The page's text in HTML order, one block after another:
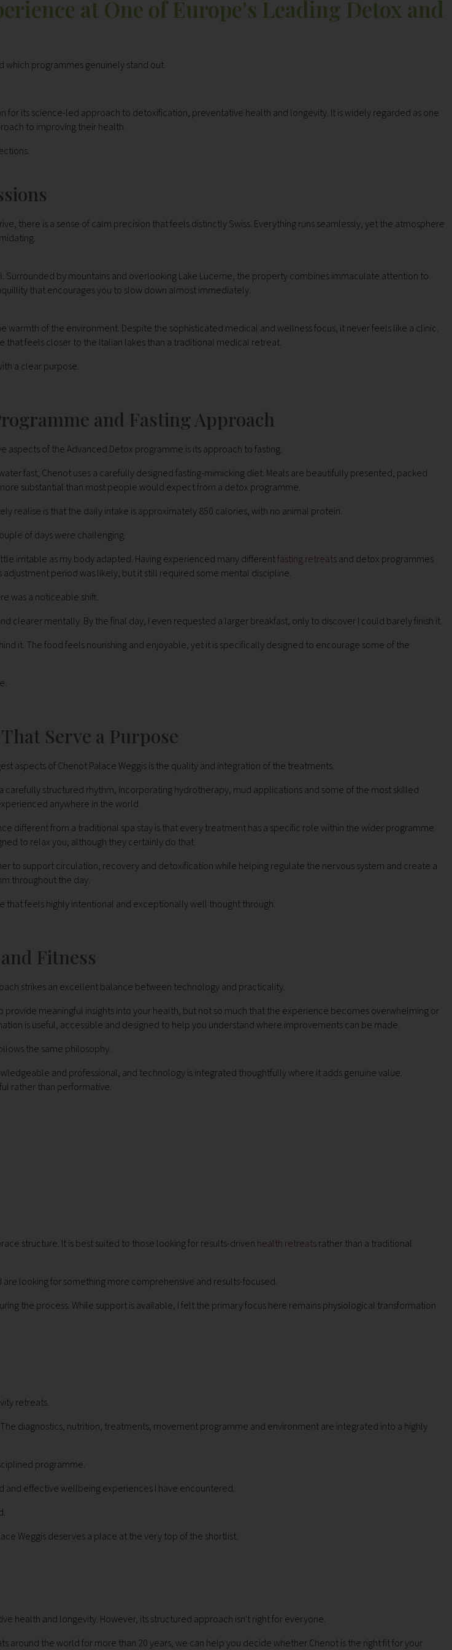
at One of Europe's Leading Detox and
which programmes genuinely stand out.
for its science-led approach to detoxification, preventative health and longevity. It is widely regarded as one
to improving their health.
there is a sense of calm precision that feels distinctly Swiss. Everything runs seamlessly, yet the atmosphere
Surrounded by mountains and overlooking Lake Lucerne, the property combines immaculate attention to
that encourages you to slow down almost immediately.
warmth of the environment. Despite the sophisticated medical and wellness focus, it never feels like a clinic.
that feels closer to the Italian lakes than a traditional medical retreat.
a clear purpose.
and Fasting Approach
aspects of the Advanced Detox programme is its approach to fasting.
fast, Chenot uses a carefully designed fasting-mimicking diet. Meals are beautifully presented, packed
substantial than most people would expect from a detox programme.
realise is that the daily intake is approximately 850 calories, with no animal protein.
of days were challenging.
irritable as my body adapted. Having experienced many differentfasting retreatsand detox programmes
adjustment period was likely, but it still required some mental discipline.
was a noticeable shift.
clearer mentally. By the final day, I even requested a larger breakfast, only to discover I could barely finish it.
it. The food feels nourishing and enjoyable, yet it is specifically designed to encourage some of the
Serve a Purpose
aspects of Chenot Palace Weggis is the quality and integration of the treatments.
carefully structured rhythm, incorporating hydrotherapy, mud applications and some of the most skilled
anywhere in the world.
different from a traditional spa stay is that every treatment has a specific role within the wider programme.
to relax you, although they certainly do that.
to support circulation, recovery and detoxification while helping regulate the nervous system and create a
throughout the day.
that feels highly intentional and exceptionally well thought through.
Fitness
strikes an excellent balance between technology and practicality.
provide meaningful insights into your health, but not so much that the experience becomes overwhelming or
is useful, accessible and designed to help you understand where improvements can be made.
the same philosophy.
and professional, and technology is integrated thoughtfully where it adds genuine value.
rather than performative.
structure. It is best suited to those looking for results-driven health retreatsrather than a traditional
looking for something more comprehensive and results-focused.
the process. While support is available, I felt the primary focus here remains physiological transformation
retreats.
diagnostics, nutrition, treatments, movement programme and environment are integrated into a highly
programme.
and effective wellbeing experiences I have encountered.
Weggis deserves a place at the very top of the shortlist.
health and longevity. However, its structured approach isn't right for everyone.
the world for more than 20 years, we can help you decide whether Chenot is the right fit for your